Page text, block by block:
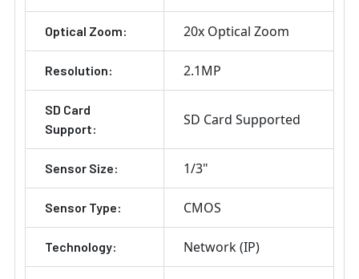
Optical Zoom: 20x Optical Zoom
Resolution: 2.1MP
SD Card
Support:
SD Card Supported
Sensor Size: 1/3"
Sensor Type: CMOS
Technology: Network (IP)